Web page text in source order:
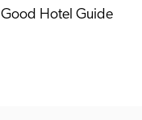
Hotel Guide